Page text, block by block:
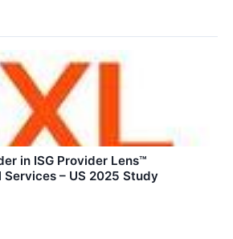
in ISG Provider Lens™
– US 2025 Study